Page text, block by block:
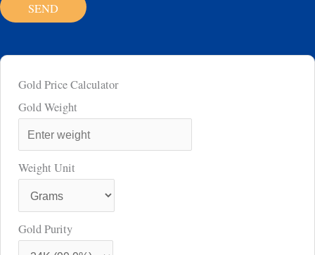
SEND
Gold Price Calculator
Gold Weight
Weight Unit
Gold Purity